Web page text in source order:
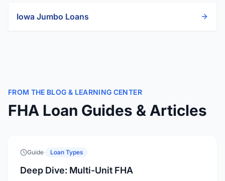
Iowa Jumbo Loans
FROM THE BLOG & LEARNING CENTER
FHA Loan Guides & Articles
Guide· Loan Types
Deep Dive: Multi-Unit FHA